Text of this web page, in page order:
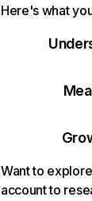
Here's what
Want to
account to